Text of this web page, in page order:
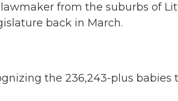
from the suburbs of
back in March.
the 236,243-plus babies